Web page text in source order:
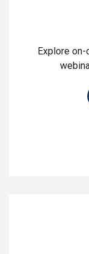
Explore